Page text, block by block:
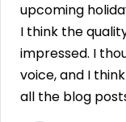
upcoming
I think the
impressed. I
voice, and I
all the blog